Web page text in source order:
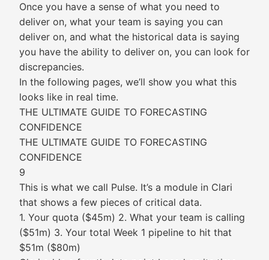
Once you have a sense of what you need to
deliver on, what your team is saying you can
deliver on, and what the historical data is saying
you have the ability to deliver on, you can look for
discrepancies.
In the following pages, we’ll show you what this
looks like in real time.
THE ULTIMATE GUIDE TO FORECASTING
CONFIDENCE
THE ULTIMATE GUIDE TO FORECASTING
CONFIDENCE
9
This is what we call Pulse. It’s a module in Clari
that shows a few pieces of critical data.
1. Your quota ($45m) 2. What your team is calling
($51m) 3. Your total Week 1 pipeline to hit that
$51m ($80m)